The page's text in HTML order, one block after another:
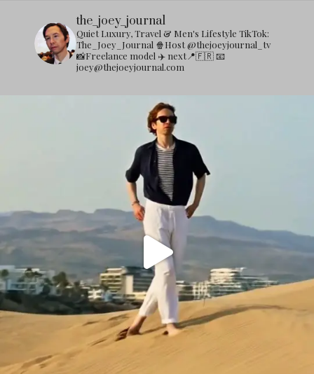
the_joey_journal
Quiet Luxury, Travel & Men's Lifestyle TikTok:
The_Joey_Journal 🍿Host @thejoeyjournal_tv
📸Freelance model ✈️ next📍🇫🇷📧
joey@thejoeyjournal.com